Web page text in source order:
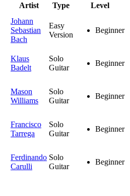
Artist Type
Level
Johann
Sebastian
Bach
Easy
Version
Beginner
Klaus
Badelt
Solo
Guitar
Beginner
Mason
Williams
Solo
Guitar
Beginner
Francisco
Tarrega
Solo
Guitar
Beginner
Ferdinando
Carulli
Solo
Guitar
Beginner